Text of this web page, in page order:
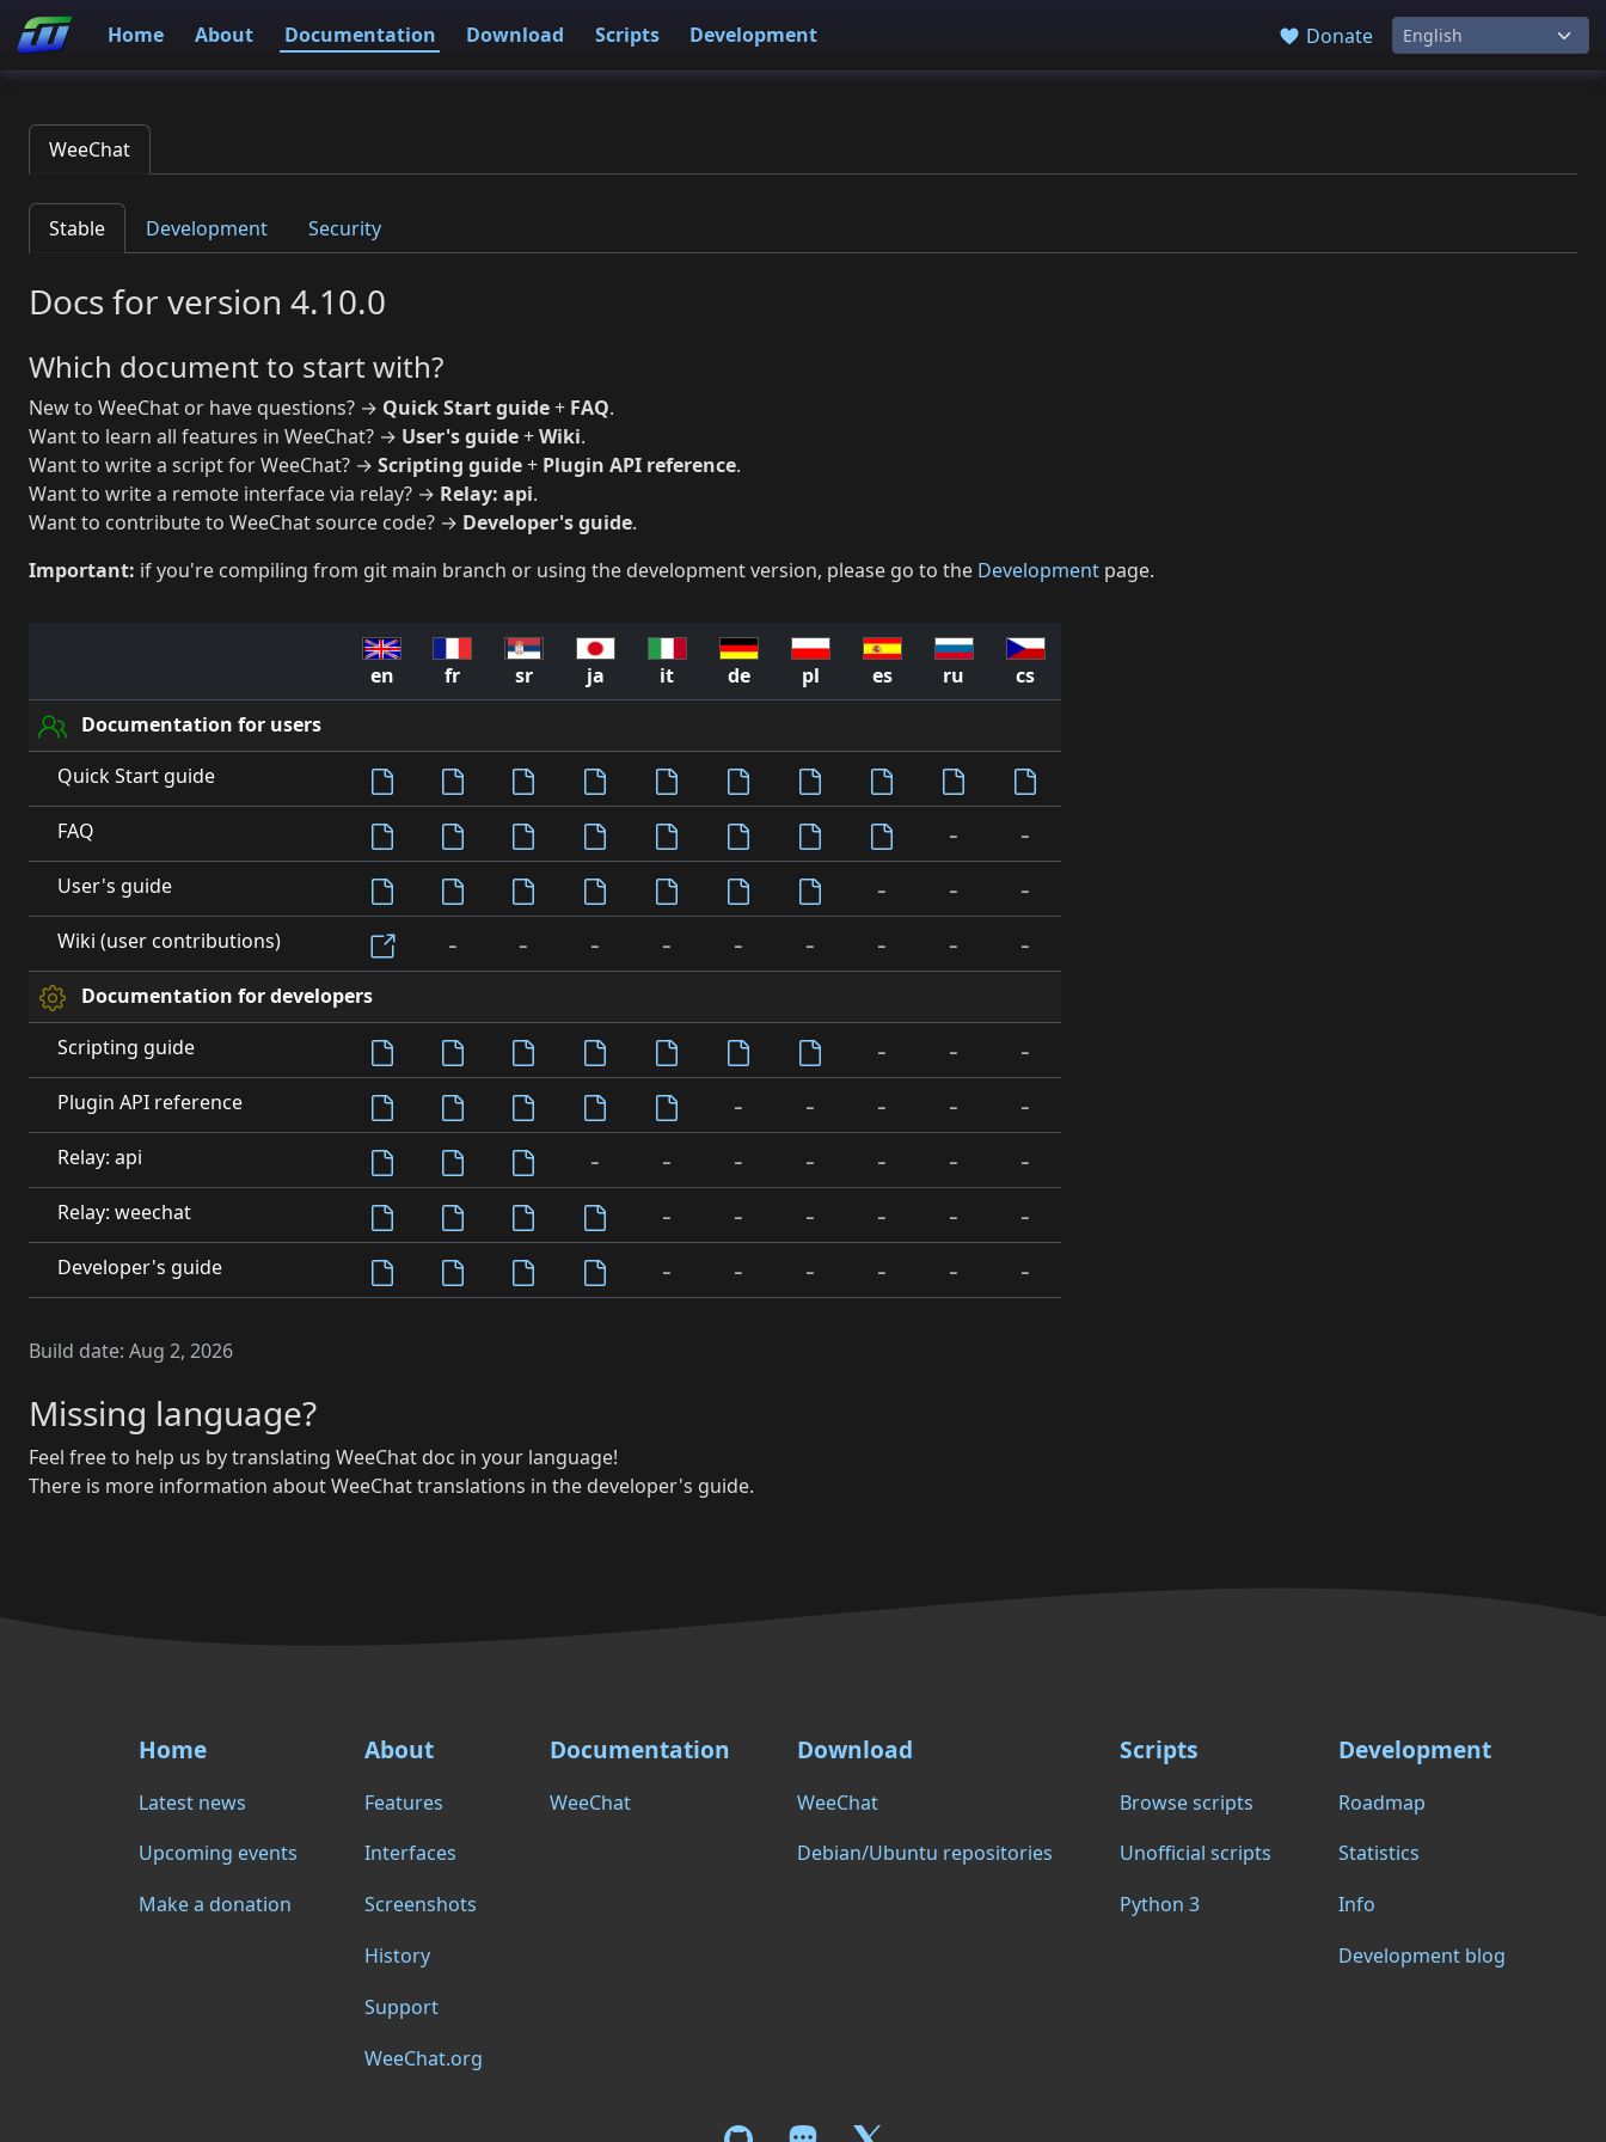
Home About Documentation Download Scripts Development Donate
WeeChat
Stable Development Security
Docs for version 4.10.0
Which document to start with?
New to WeeChat or have questions? → Quick Start guide+ FAQ.
Want to learn all features in WeeChat? → User's guide+Wiki.
Want to write a script for WeeChat? → Scripting guide+ Plugin API reference.
Want to write a remote interface via relay? → Relay: api.
Want to contribute to WeeChat source code? → Developer's guide.
Important: if you're compiling from git main branch or using the development version, please go to the Development page.
en fr sr ja it de pl es ru
cs
Documentation for users
Quick Start guide
FAQ - -
User's guide - - -
Wiki (user contributions) - - - - - - - - -
Documentation for developers
Scripting guide
- - -
Plugin API reference - - - - -
Relay: api - - - - - - -
Relay: weechat - - - - - -
Developer's guide - - - - - -
Build date: Aug 2, 2026
Missing language?
Feel free to help us by translating WeeChat doc in your language!
There is more information about WeeChat translations in the developer's guide.
Home
Latest news
Upcoming events
Make a donation
About
Features
Interfaces
Screenshots
History
Support
WeeChat.org
Documentation
WeeChat
Download
WeeChat
Debian/Ubuntu repositories
Scripts
Browse scripts
Unofficial scripts
Python 3
Development
Roadmap
Statistics
Info
Development blog